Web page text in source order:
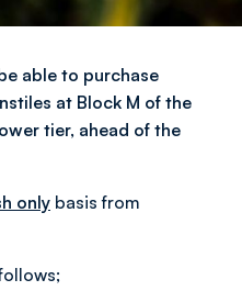
able to purchase
at Block M of the
tier, ahead of the
only basis from